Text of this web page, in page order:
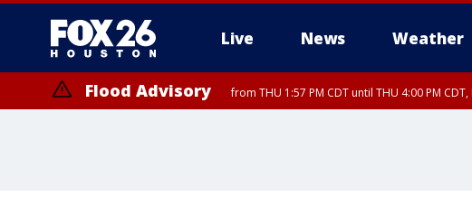
Live News Weather
Flood Advisory from THU 1:57 PM CDT until THU 4:00 PM